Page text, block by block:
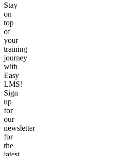
Stay
on
top
of
your
training
journey
with
Easy
LMS!
Sign
up
for
our
newsletter
for
the
latest